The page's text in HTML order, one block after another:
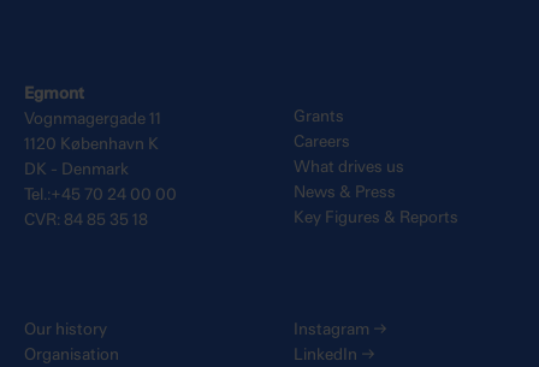
Egmont
Vognmagergade 11
1120 København K
DK - Denmark
Tel.:+45 70 24 00 00
CVR: 84 85 35 18
Grants
Careers
What drives us
News & Press
Key Figures & Reports
Our history
Organisation
Instagram →
LinkedIn →